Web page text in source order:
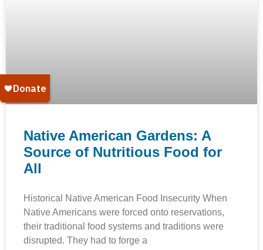
Native American Gardens: A
Source of Nutritious Food for
All
Historical Native American Food Insecurity When
Native Americans were forced onto reservations,
their traditional food systems and traditions were
disrupted. They had to forge a